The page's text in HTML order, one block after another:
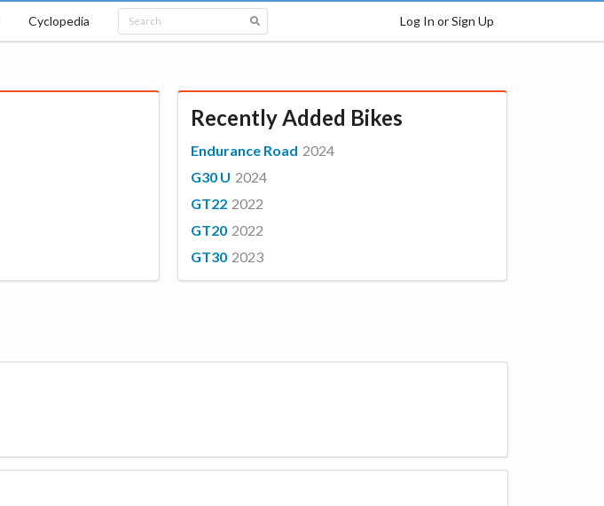
Cyclopedia Log In or Sign Up
Recently Added Bikes
Endurance Road 2024
G30 U 2024
GT22 2022
GT20 2022
GT30 2023